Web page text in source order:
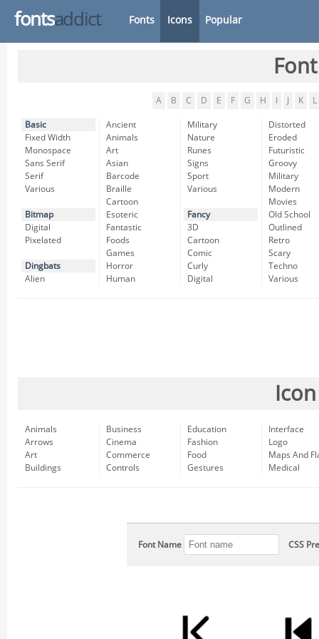
fontsaddict Fonts Icons Popular
A B C D E F G H K L
Basic
Fixed Width
Monospace
Sans Serif
Serif
Various
Bitmap
Digital
Pixelated
Dingbats
Alien
Ancient
Animals
Art
Asian
Barcode
Braille
Cartoon
Esoteric
Fantastic
Foods
Games
Horror
Human
Military
Nature
Runes
Signs
Sport
Various
Fancy
3D
Cartoon
Comic
Curly
Digital
Distorted
Eroded
Futuristic
Groovy
Military
Modern
Movies
Old School
Outlined
Retro
Scary
Techno
Various
Animals
Arrows
Art
Buildings
Business
Cinema
Commerce
Controls
Education
Fashion
Food
Gestures
Interface
Logo
Maps And
Medical
Font Name CSS